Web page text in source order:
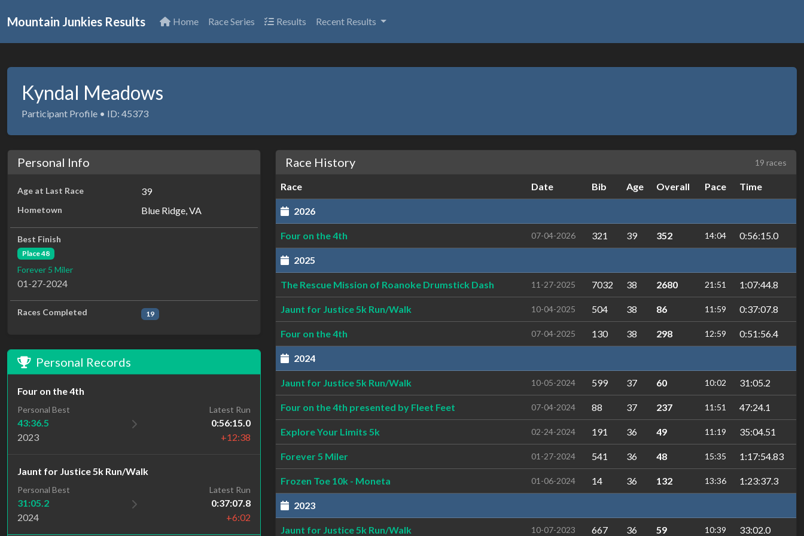
Mountain Junkies Results Home Race Series Results Recent Results
Kyndal Meadows
Participant Profile • ID: 45373
Personal Info
Age at Last Race 39
Hometown Blue Ridge, VA
Best Finish
Place 48
Forever 5 Miler
01-27-2024
Races Completed 19
Personal Records
Four on the 4th
Personal Best
43:36.5
2023
Latest Run
0:56:15.0
+12:38
Jaunt for Justice 5k Run/Walk
Personal Best
31:05.2
2024
Latest Run
0:37:07.8
+6:02
Race History 19 races
Race Date Bib Age Overall Pace Time
2026
Four on the 4th 07-04-2026 321 39 352 14:04 0:56:15.0
2025
The Rescue Mission of Roanoke Drumstick Dash 11-27-2025 7032 38 2680 21:51 1:07:44.8
Jaunt for Justice 5k Run/Walk 10-04-2025 504 38 86 11:59 0:37:07.8
Four on the 4th 07-04-2025 130 38 298 12:59 0:51:56.4
2024
Jaunt for Justice 5k Run/Walk 10-05-2024 599 37 60 10:02 31:05.2
Four on the 4th presented by Fleet Feet 07-04-2024 88 37 237 11:51 47:24.1
Explore Your Limits 5k 02-24-2024 191 36 49 11:19 35:04.51
Forever 5 Miler 01-27-2024 541 36 48 15:35 1:17:54.83
Frozen Toe 10k - Moneta 01-06-2024 14 36 132 13:36 1:23:37.3
2023
Jaunt for Justice 5k Run/Walk 10-07-2023 667 36 59 10:39 33:02.0